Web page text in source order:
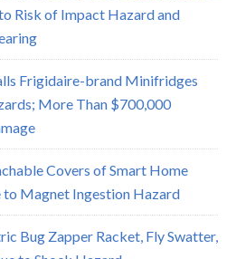
Risk of Impact Hazard and
Frigidaire-brand Minifridges
More Than $700,000
Covers of Smart Home
to Magnet Ingestion Hazard
Bug Zapper Racket, Fly Swatter,